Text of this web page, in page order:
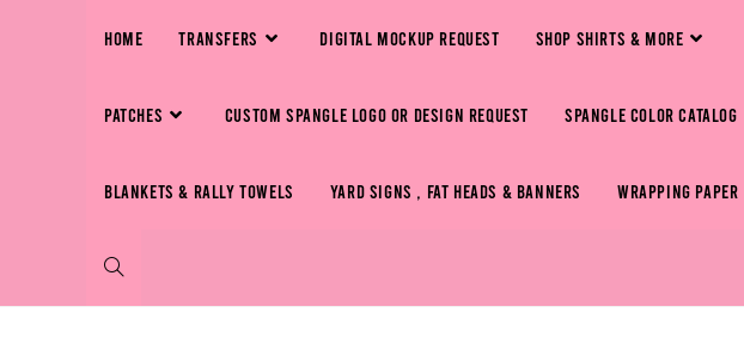
HOME TRANSFERS DIGITAL MOCKUP REQUEST SHOP SHIRTS & MORE
PATCHES CUSTOM SPANGLE LOGO OR DESIGN REQUEST SPANGLE COLOR CATALOG
BLANKETS & RALLY TOWELS YARD SIGNS , FAT HEADS & BANNERS WRAPPING PAPER